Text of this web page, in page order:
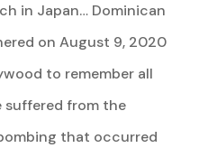
in Japan… Dominican
on August 9, 2020
to remember all
suffered from the
that occurred